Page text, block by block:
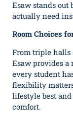
Esaw stands out
actually need
Room Choices
From triple halls
Esaw provides a
every student
flexibility
lifestyle best
comfort.